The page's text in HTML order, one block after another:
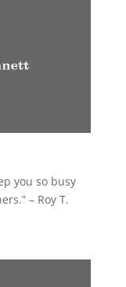
you so busy
– Roy T.